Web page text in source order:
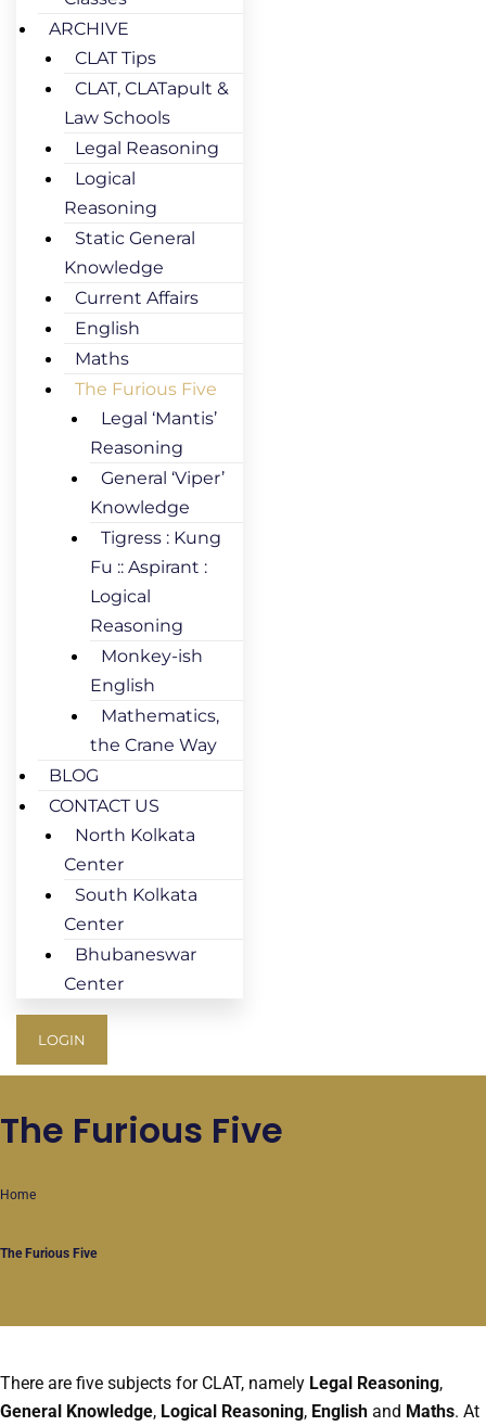
ARCHIVE
CLAT Tips
CLAT, CLATapult &
Law Schools
Legal Reasoning
Logical
Reasoning
Static General
Knowledge
Current Affairs
English
Maths
The Furious Five
Legal ‘Mantis’
Reasoning
General ‘Viper’
Knowledge
Tigress : Kung
Fu :: Aspirant :
Logical
Reasoning
Monkey-ish
English
Mathematics,
the Crane Way
BLOG
CONTACT US
North Kolkata
Center
South Kolkata
Center
Bhubaneswar
Center
LOGIN
The Furious Five
Home
The Furious Five
There are five subjects for CLAT, namely Legal Reasoning,
General Knowledge, Logical Reasoning, English and Maths. At